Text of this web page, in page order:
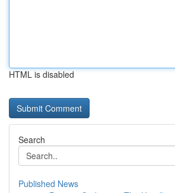
HTML is disabled
Search
Published News